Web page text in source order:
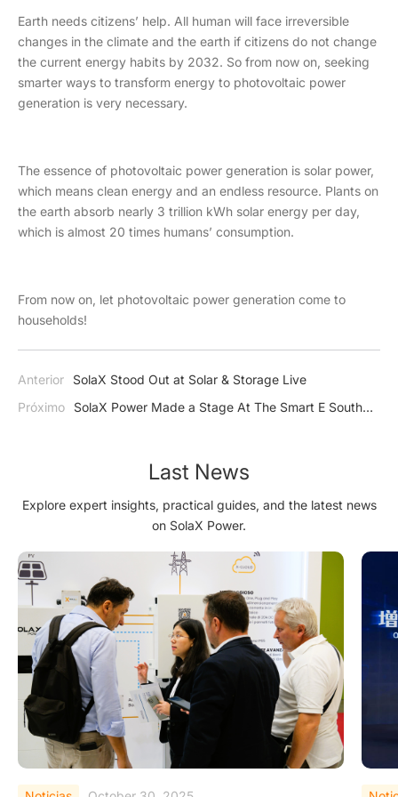
Earth needs citizens’ help. All human will face irreversible
changes in the climate and the earth if citizens do not change
the current energy habits by 2032. So from now on, seeking
smarter ways to transform energy to photovoltaic power
generation is very necessary.
The essence of photovoltaic power generation is solar power,
which means clean energy and an endless resource. Plants on
the earth absorb nearly 3 trillion kWh solar energy per day,
which is almost 20 times humans’ consumption.
From now on, let photovoltaic power generation come to
households!
Anterior
SolaX Stood Out at Solar & Storage Live
Próximo
SolaX Power Made a Stage At The Smart E South
Last News
Explore expert insights, practical guides, and the latest news
on SolaX Power.